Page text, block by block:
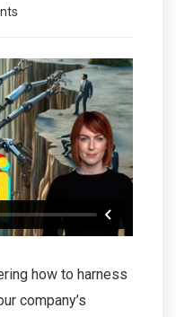
how to harness
company’s